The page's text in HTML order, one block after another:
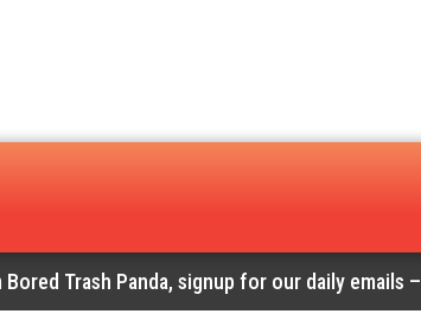
Trash Panda, signup for our daily emails –